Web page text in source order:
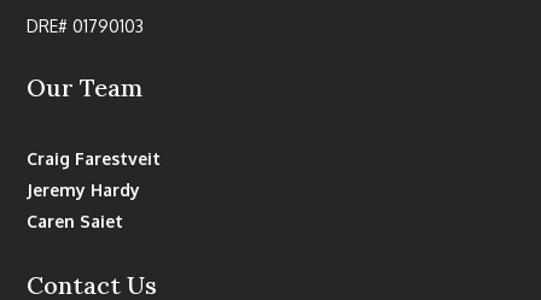
DRE# 01790103
Our Team
Craig Farestveit
Jeremy Hardy
Caren Saiet
Contact Us